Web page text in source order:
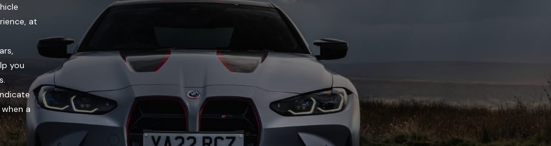
at
you
a